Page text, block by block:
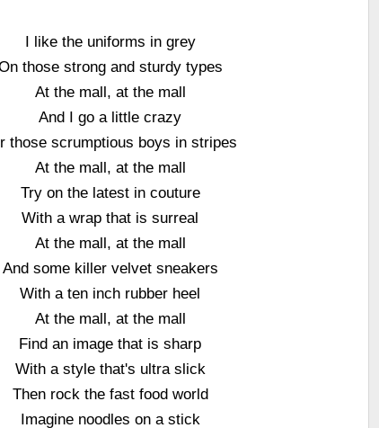
I like the uniforms in grey
those strong and sturdy types
At the mall, at the mall
And I go a little crazy
those scrumptious boys in stripes
At the mall, at the mall
Try on the latest in couture
With a wrap that is surreal
At the mall, at the mall
And some killer velvet sneakers
With a ten inch rubber heel
At the mall, at the mall
Find an image that is sharp
With a style that's ultra slick
Then rock the fast food world
Imagine noodles on a stick